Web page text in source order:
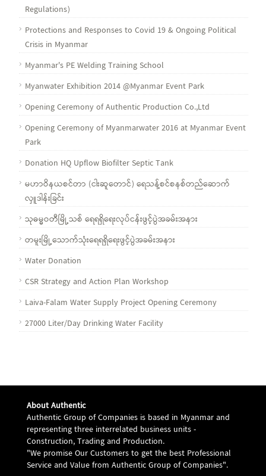
Regulations)
Protections and Responses to Covid 19 & Ongoing Political
Crisis in Myanmar
Myanmar's PE Welding Training School
Myanwater Exhibition 2014 @Myanmar Event Park
Opening Ceremony of Authentic Production Co.,Ltd
Opening Ceremony of Myanmarwater 2016 at Myanmar Event
Park
Donation HQ Upflow Biofilter Septic Tank
မဟာဝိနယစင်တာ (ငါးဆူတောင်) ရေသန့်စင်စနစ်တည်ဆောက်
လှူဒါန်းခြင်း
သုဓမ္မဝတီမြို့သစ် ရေရရှိရေးလုပ်ငန်းဖွင့်ပွဲအခမ်းအနား
တမူးမြို့သောက်သုံးရေရရှိရေးဖွင့်ပွဲအခမ်းအနား
Water Donation
CSR Strategy and Action Plan Workshop
Laiva-Falam Water Supply Project Opening Ceremony
27000 Liter/Day Drinking Water Facility
About Authentic
Authentic Group of Companies is based in Myanmar and
representing three interrelated business units -
Construction, Trading and Production.
"We promise Our Customers to get the best Professional
Service and Value from Authentic Group of Companies".